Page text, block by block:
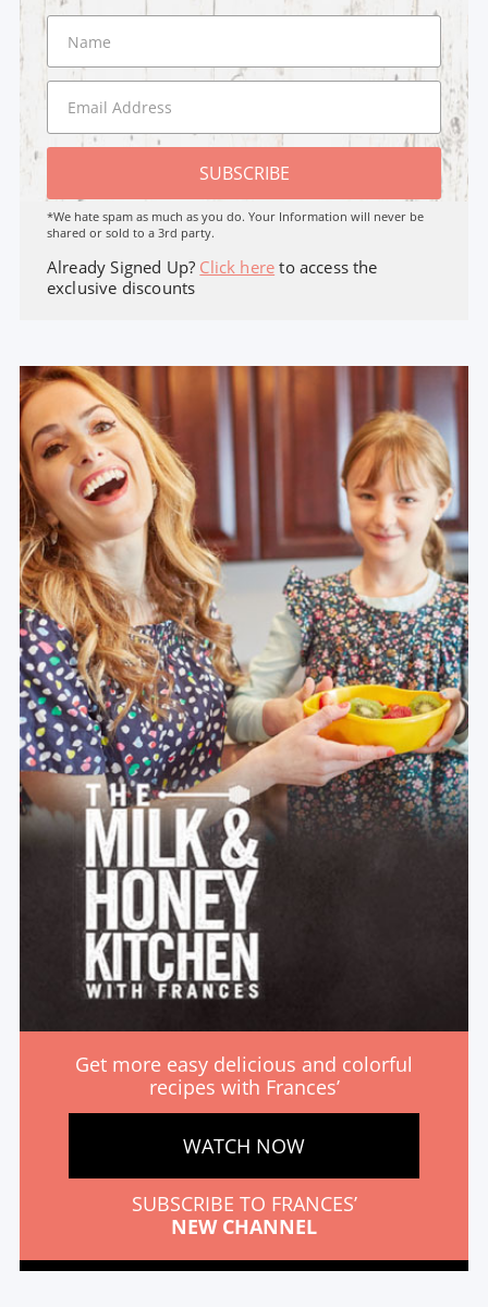
SUBSCRIBE
*We hate spam as much as you do. Your Information will never be
shared or sold to a 3rd party.
Already Signed Up? Click here to access the
exclusive discounts
Get more easy delicious and colorful
recipes with Frances’
WATCH NOW
SUBSCRIBE TO FRANCES’
NEW CHANNEL